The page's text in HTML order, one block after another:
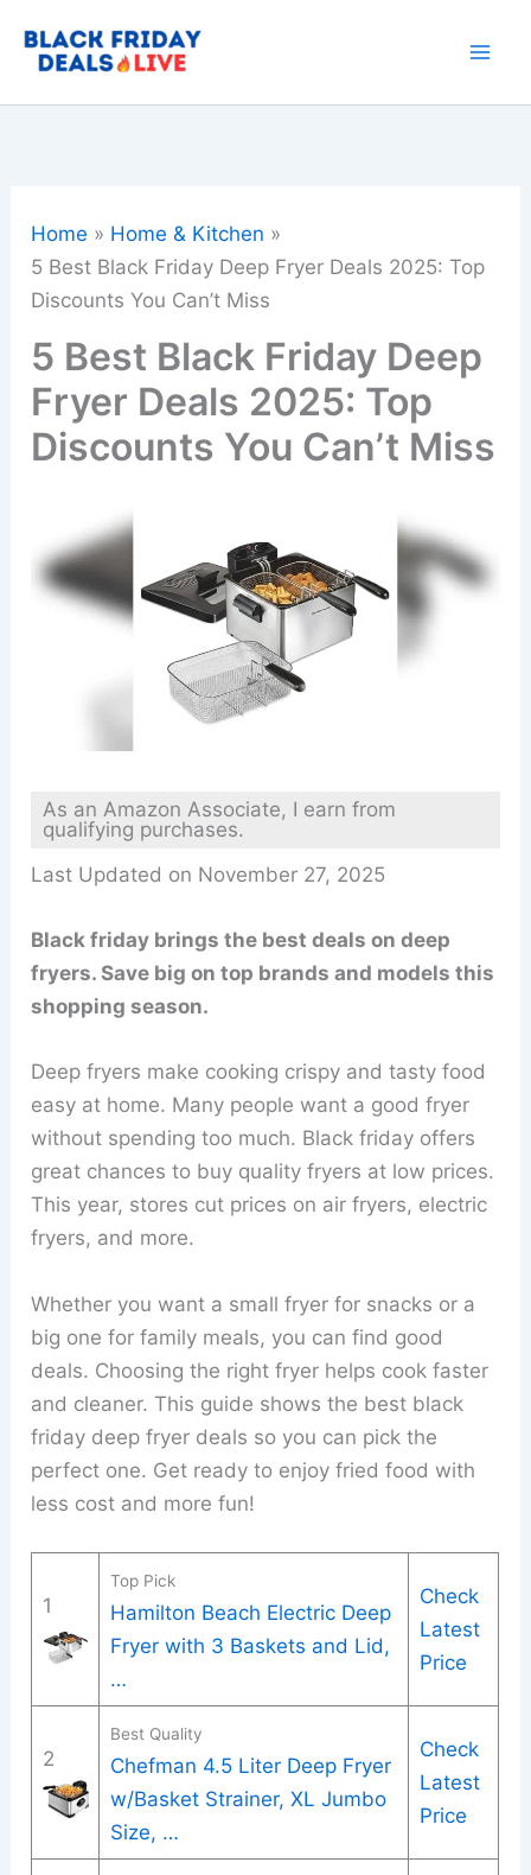
Home
Home & Kitchen
5 Best Black Friday Deep Fryer Deals 2025: Top
Discounts You Can’t Miss
5 Best Black Friday Deep
Fryer Deals 2025: Top
Discounts You Can’t Miss
As an Amazon Associate, I earn from
qualifying purchases.
Last Updated on November 27, 2025
Black friday brings the best deals on deep
fryers. Save big on top brands and models this
shopping season.
Deep fryers make cooking crispy and tasty food
easy at home. Many people want a good fryer
without spending too much. Black friday offers
great chances to buy quality fryers at low prices.
This year, stores cut prices on air fryers, electric
fryers, and more.
Whether you want a small fryer for snacks or a
big one for family meals, you can find good
deals. Choosing the right fryer helps cook faster
and cleaner. This guide shows the best black
friday deep fryer deals so you can pick the
perfect one. Get ready to enjoy fried food with
less cost and more fun!
1
Top Pick
Hamilton Beach Electric Deep
Fryer with 3 Baskets and Lid,
…
Check
Latest
Price
2
Best Quality
Chefman 4.5 Liter Deep Fryer
w/Basket Strainer, XL Jumbo
Size, …
Check
Latest
Price